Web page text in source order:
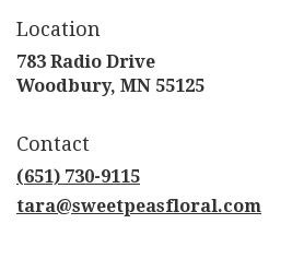
Location
783 Radio Drive
Woodbury, MN 55125(link
Contact
(651) 730-9115
tara@sweetpeasfloral.com